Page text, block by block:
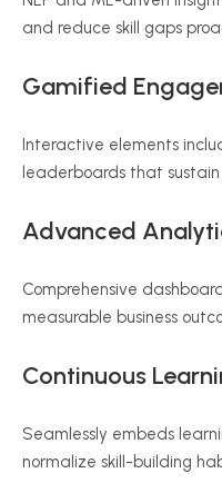
and reduce skill gaps
Gamified
Interactive elements
leaderboards that
Advanced
Comprehensive
measurable business
Continuous
Seamlessly embeds
normalize skill-building